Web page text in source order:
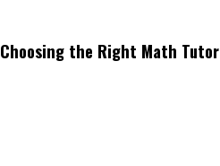
Choosing the Right Math Tutor